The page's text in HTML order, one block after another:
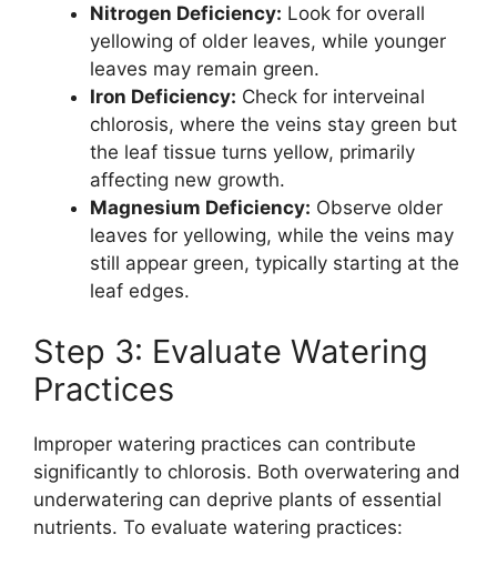
Nitrogen Deficiency: Look for overall
yellowing of older leaves, while younger
leaves may remain green.
Iron Deficiency: Check for interveinal
chlorosis, where the veins stay green but
the leaf tissue turns yellow, primarily
affecting new growth.
Magnesium Deficiency: Observe older
leaves for yellowing, while the veins may
still appear green, typically starting at the
leaf edges.
Step 3: Evaluate Watering
Practices
Improper watering practices can contribute
significantly to chlorosis. Both overwatering and
underwatering can deprive plants of essential
nutrients. To evaluate watering practices: